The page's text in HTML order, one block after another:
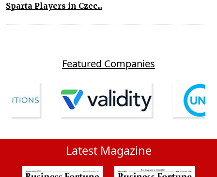
Sparta Players in Czec...
Featured Companies
Latest Magazine